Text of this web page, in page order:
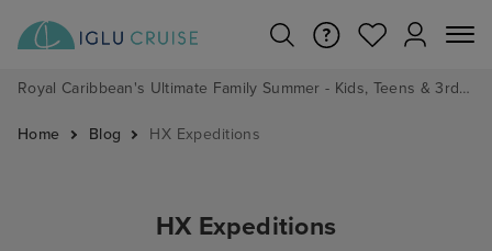
Royal Caribbean's Ultimate Family Summer - Kids, Teens & 3rd/4th Adults sail from just £99!*
Home Blog HX Expeditions
HX Expeditions